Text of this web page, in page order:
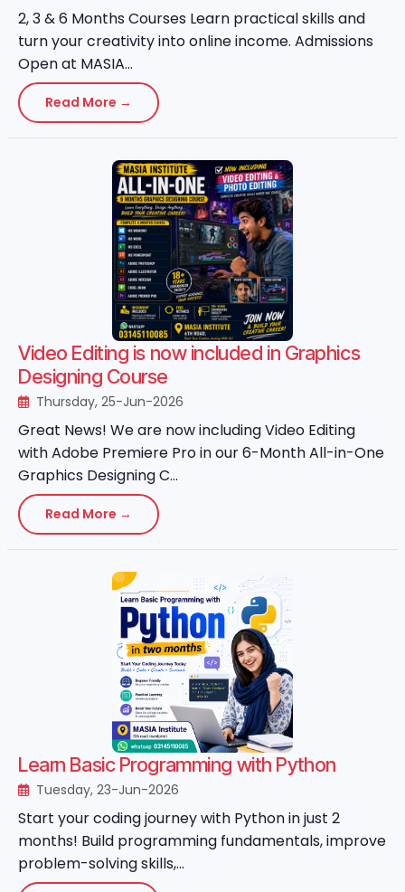
2, 3 & 6 Months Courses Learn practical skills and
turn your creativity into online income. Admissions
Open at MASIA...
Read More →
Video Editing is now included in Graphics
Designing Course
Thursday, 25-Jun-2026
Great News! We are now including Video Editing
with Adobe Premiere Pro in our 6-Month All-in-One
Graphics Designing C...
Read More →
Learn Basic Programming with Python
Tuesday, 23-Jun-2026
Start your coding journey with Python in just 2
months! Build programming fundamentals, improve
problem-solving skills,...